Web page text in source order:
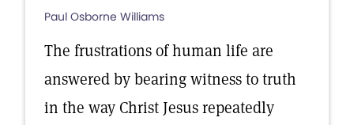
Paul Osborne Williams
The frustrations of human life are
answered by bearing witness to truth
in the way Christ Jesus repeatedly